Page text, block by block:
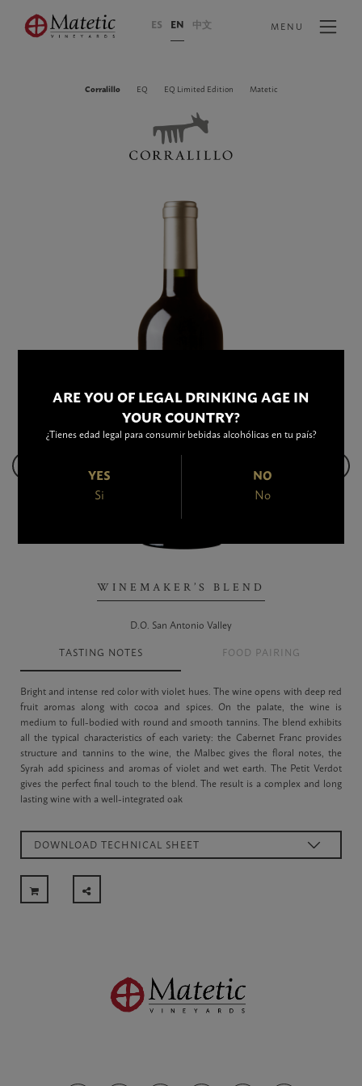
ES EN 中文 MENU
Corralillo EQ EQ Limited Edition Matetic
WINEMAKER’S BLEND
D.O. San Antonio Valley
TASTING NOTES
FOOD PAIRING
Bright and intense red color with violet hues. The wine opens with deep red
fruit aromas along with cocoa and spices. On the palate, the wine is
medium to full-bodied with round and smooth tannins. The blend exhibits
all the typical characteristics of each variety: the Cabernet Franc provides
structure and tannins to the wine, the Malbec gives the floral notes, the
Syrah add spiciness and aromas of violet and wet earth. The Petit Verdot
gives the perfect final touch to the blend. The result is a complex and long
lasting wine with a well-integrated oak
DOWNLOAD TECHNICAL SHEET
ARE YOU OF LEGAL DRINKING AGE IN
YOUR COUNTRY?
¿Tienes edad legal para consumir bebidas alcohólicas en tu país?
YES
Si
NO
No